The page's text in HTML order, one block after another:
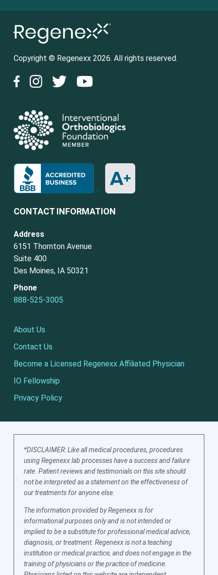
Copyright © Regenexx 2026. All rights reserved.
CONTACT INFORMATION
Address
6151 Thornton Avenue
Suite 400
Des Moines, IA 50321
Phone
888-525-3005
About Us
Contact Us
Become a Licensed Regenexx Affiliated Physician
IO Fellowship
Privacy Policy
*DISCLAIMER: Like all medical procedures, procedures
using Regenexx lab processes have a success and failure
rate. Patient reviews and testimonials on this site should
not be interpreted as a statement on the effectiveness of
our treatments for anyone else.
The information provided by Regenexx is for
informational purposes only and is not intended or
implied to be a substitute for professional medical advice,
diagnosis, or treatment. Regenexx is not a teaching
institution or medical practice, and does not engage in the
training of physicians or the practice of medicine.